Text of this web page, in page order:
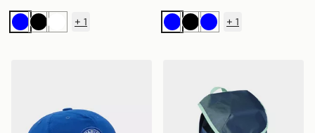
BlueBlackWhite
+ 1
BlueBlackBlue
+ 1